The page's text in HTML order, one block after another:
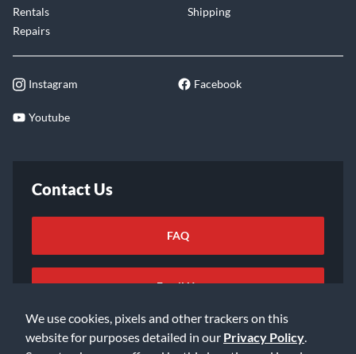
We use cookies, pixels and other trackers on this
website for purposes detailed in our Privacy Policy
Rentals
Repairs
Shipping
Instagram Facebook
Youtube
Contact Us
FAQ
Email Us